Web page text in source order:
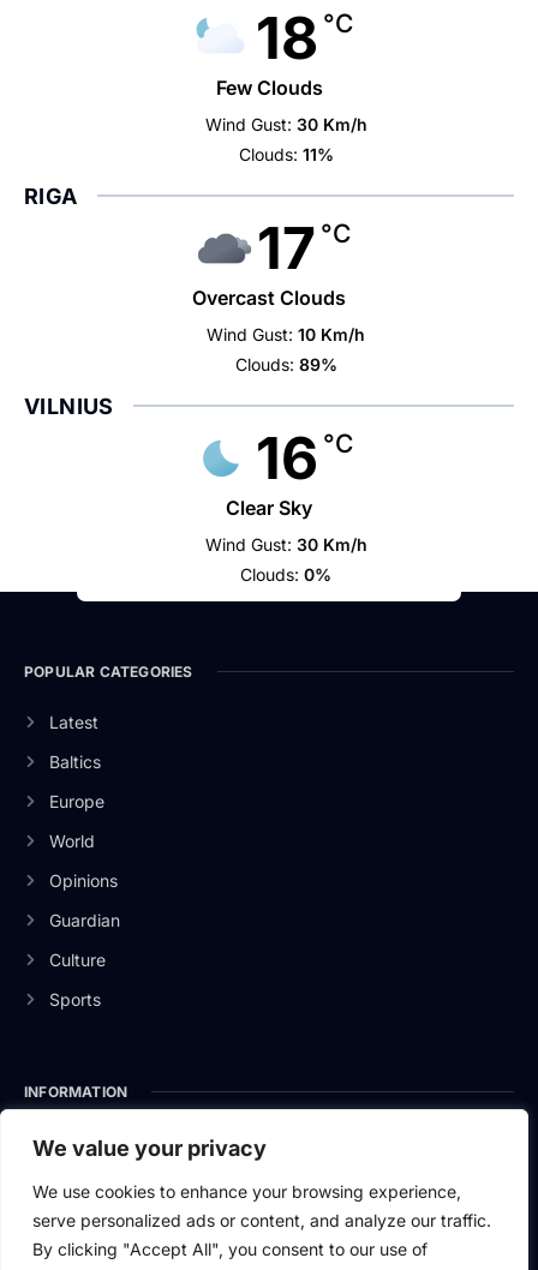
We value your privacy
We use cookies to enhance your browsing experience,
serve personalized ads or content, and analyze our traffic.
By clicking "Accept All", you consent to our use of
18 °C
Few Clouds
Wind Gust: 30 Km/h
Clouds: 11%
RIGA
17 °C
Overcast Clouds
Wind Gust: 10 Km/h
Clouds: 89%
VILNIUS
16 °C
Clear Sky
Wind Gust: 30 Km/h
Clouds: 0%
POPULAR CATEGORIES
Latest
Baltics
Europe
World
Opinions
Guardian
Culture
Sports
INFORMATION
About Us
Privacy Policy
Contact Us